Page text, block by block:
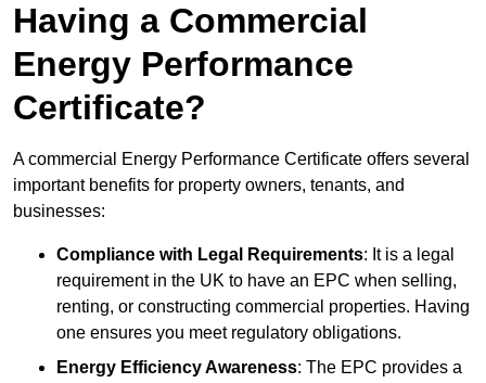
Having a Commercial
Energy Performance
Certificate?
A commercial Energy Performance Certificate offers several
important benefits for property owners, tenants, and
businesses:
Compliance with Legal Requirements: It is a legal
requirement in the UK to have an EPC when selling,
renting, or constructing commercial properties. Having
one ensures you meet regulatory obligations.
Energy Efficiency Awareness: The EPC provides a